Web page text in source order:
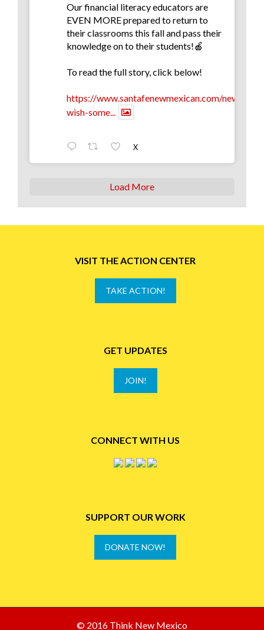
Our financial literacy educators are
EVEN MORE prepared to return to
their classrooms this fall and pass their
knowledge on to their students!🍎
To read the full story, click below!
https://www.santafenewmexican.com/news/
wish-some...
X
Load More
VISIT THE ACTION CENTER
TAKE ACTION!
GET UPDATES
JOIN!
CONNECT WITH US
SUPPORT OUR WORK
DONATE NOW!
© 2016 Think New Mexico